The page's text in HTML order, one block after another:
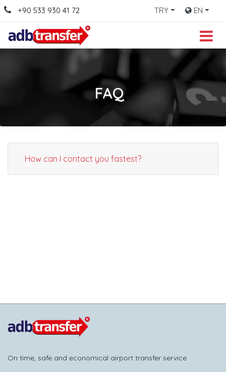
+90 533 930 41 72 TRY EN
FAQ
How can I contact you fastest?
On time, safe and economical airport transfer service